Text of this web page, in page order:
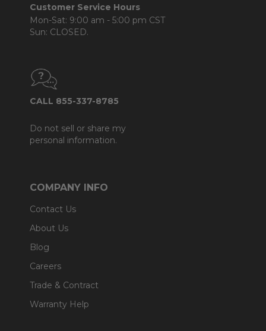
Customer Service Hours
Mon-Sat: 9:00 am - 5:00 pm CST
Sun: CLOSED.
CALL 855-337-8785
Do not sell or share my
personal information.
COMPANY INFO
Contact Us
About Us
Blog
Careers
Trade & Contract
Warranty Help